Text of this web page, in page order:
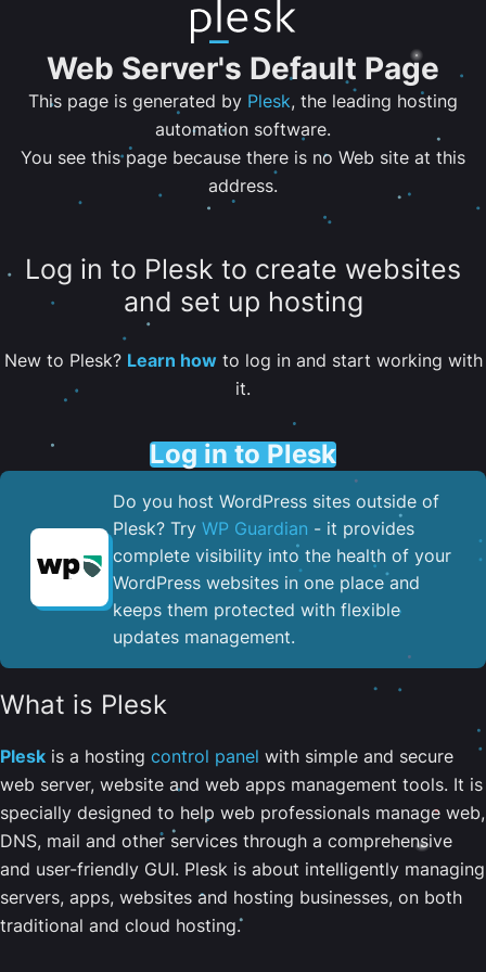
Web Server's Default Page
This page is generated by Plesk, the leading hosting
automation software.
You see this page because there is no Web site at this
address.
Log in to Plesk to create websites
and set up hosting
New to Plesk? Learn howto log in and start working with
it.
Log in to Plesk
Do you host WordPress sites outside of
Plesk? Try WP Guardian - it provides
complete visibility into the health of your
WordPress websites in one place and
keeps them protected with flexible
updates management.
What is Plesk
Plesk is a hosting control panel with simple and secure
web server, website and web apps management tools. It is
specially designed to help web professionals manage web,
DNS, mail and other services through a comprehensive
and user-friendly GUI. Plesk is about intelligently managing
servers, apps, websites and hosting businesses, on both
traditional and cloud hosting.